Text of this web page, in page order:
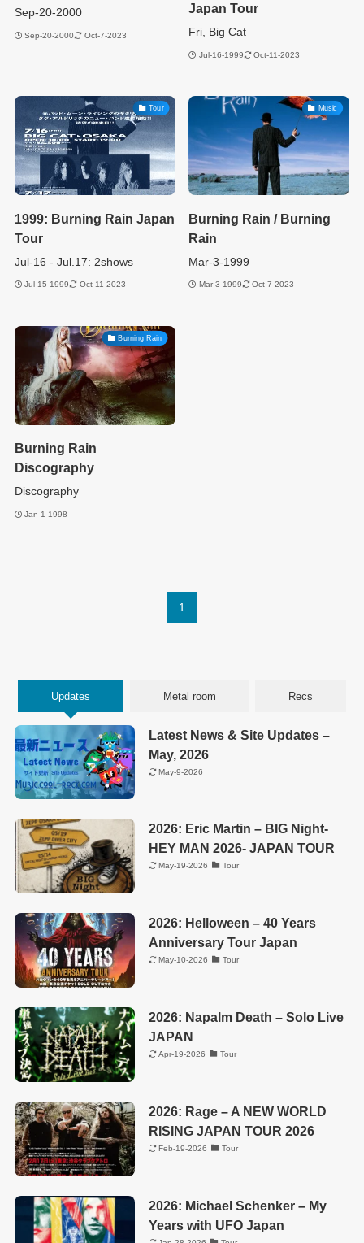
Sep-20-2000
Sep-20-2000 Oct-7-2023
Japan Tour
Fri, Big Cat
Jul-16-1999 Oct-11-2023
Tour
1999: Burning Rain Japan
Tour
Jul-16 - Jul.17: 2shows
Jul-15-1999 Oct-11-2023
Music
Burning Rain / Burning
Rain
Mar-3-1999
Mar-3-1999 Oct-7-2023
Burning Rain
Burning Rain
Discography
Discography
Jan-1-1998
1
Updates Metal room Recs
Latest News & Site Updates –
May, 2026
May-9-2026
2026: Eric Martin – BIG Night-
HEY MAN 2026- JAPAN TOUR
May-19-2026 Tour
2026: Helloween – 40 Years
Anniversary Tour Japan
May-10-2026 Tour
2026: Napalm Death – Solo Live
JAPAN
Apr-19-2026 Tour
2026: Rage – A NEW WORLD
RISING JAPAN TOUR 2026
Feb-19-2026 Tour
2026: Michael Schenker – My
Years with UFO Japan